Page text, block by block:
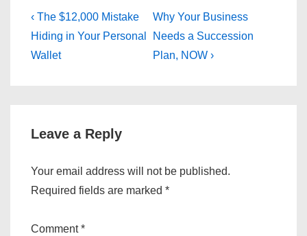
Post
navigation
Previous
Post
is
‹ The $12,000 Mistake
Hiding in Your Personal
Wallet
Next
Post
is
Why Your Business
Needs a Succession
Plan, NOW ›
Leave a Reply
Your email address will not be published.
Required fields are marked *
Comment*